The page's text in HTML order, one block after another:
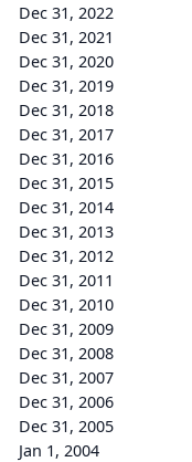
Dec 31, 2022
Dec 31, 2021
Dec 31, 2020
Dec 31, 2019
Dec 31, 2018
Dec 31, 2017
Dec 31, 2016
Dec 31, 2015
Dec 31, 2014
Dec 31, 2013
Dec 31, 2012
Dec 31, 2011
Dec 31, 2010
Dec 31, 2009
Dec 31, 2008
Dec 31, 2007
Dec 31, 2006
Dec 31, 2005
Jan 1, 2004